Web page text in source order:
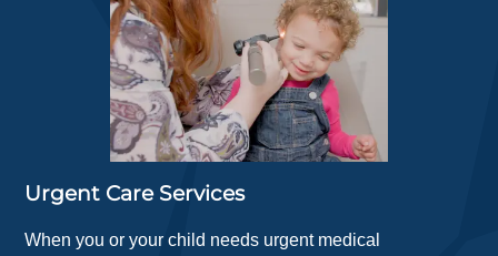
Urgent Care Services
When you or your child needs urgent medical